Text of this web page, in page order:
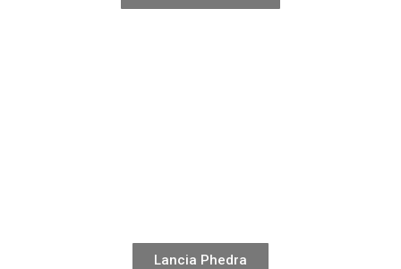
Lancia Phedra